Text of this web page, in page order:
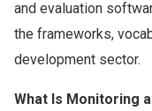
and evaluation
the frameworks,
development sector.
What Is Monitoring